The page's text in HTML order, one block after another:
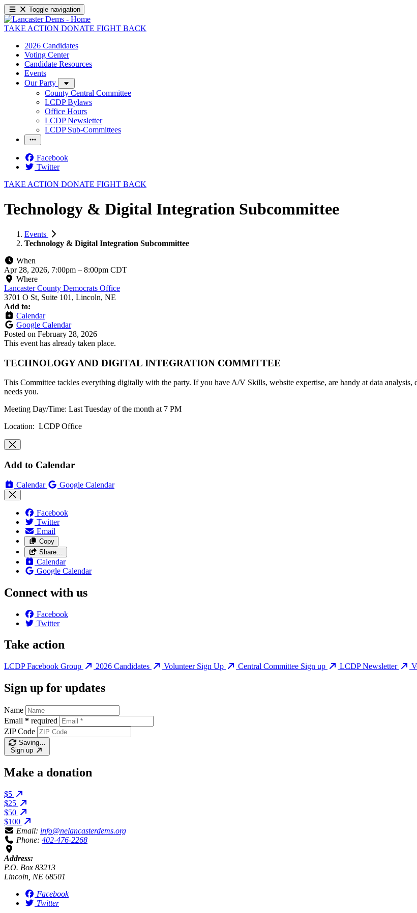
Toggle navigation
TAKE ACTION DONATE FIGHT BACK
2026 Candidates
Voting Center
Candidate Resources
Events
Our Party
County Central Committee
LCDP Bylaws
Office Hours
LCDP Newsletter
LCDP Sub-Committees
Facebook
Twitter
TAKE ACTION DONATE FIGHT BACK
Technology & Digital Integration Subcommittee
Events
Technology & Digital Integration Subcommittee
When
Apr 28, 2026, 7:00pm – 8:00pm CDT
Where
Lancaster County Democrats Office
3701 O St, Suite 101, Lincoln, NE
Add to:
Calendar
Google Calendar
Posted on February 28, 2026
This event has already taken place.
TECHNOLOGY AND DIGITAL INTEGRATION COMMITTEE
This Committee tackles everything digitally with the party. If you have A/V Skills, website expertise, are handy at data
needs you.
Meeting Day/Time: Last Tuesday of the month at 7 PM
Location: LCDP Office
Add to Calendar
Calendar Google Calendar
Facebook
Twitter
Email
Copy
Share…
Calendar
Google Calendar
Connect with us
Facebook
Twitter
Take action
LCDP Facebook Group 2026 Candidates Volunteer Sign Up Central Committee Sign up LCDP Newsletter
Sign up for updates
Name
Email * required
ZIP Code
Saving…
Sign up
Make a donation
$5
$25
$50
$100
Email: info@nelancasterdems.org
Phone: 402-476-2268
Address:
P.O. Box 83213
Lincoln, NE 68501
Facebook
Twitter